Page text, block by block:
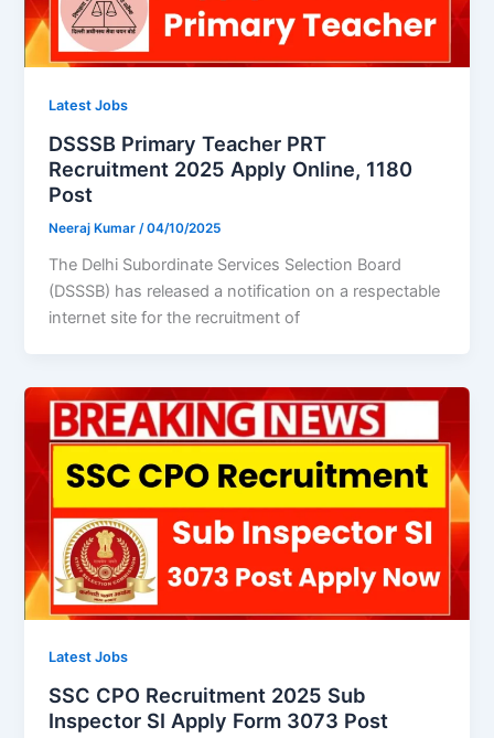
Latest Jobs
DSSSB Primary Teacher PRT
Recruitment 2025 Apply Online, 1180
Post
Neeraj Kumar /04/10/2025
The Delhi Subordinate Services Selection Board
(DSSSB) has released a notification on a respectable
internet site for the recruitment of
Latest Jobs
SSC CPO Recruitment 2025 Sub
Inspector SI Apply Form 3073 Post